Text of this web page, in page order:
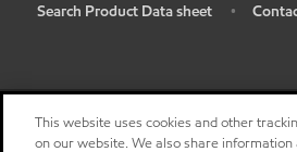
Search Product Data sheet •
This website uses cookies and other
on our website. We also share